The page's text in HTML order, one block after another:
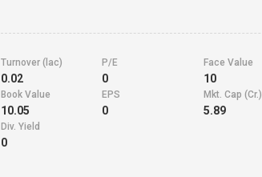
Turnover (lac)
0.02
P/E
0
Face Value
10
Book Value
10.05
EPS
0
Mkt. Cap (Cr.)
5.89
Div. Yield
0